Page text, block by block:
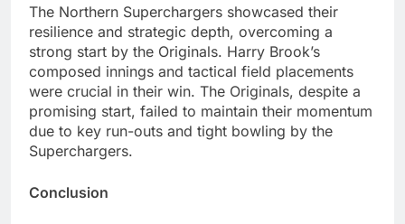
The Northern Superchargers showcased their
resilience and strategic depth, overcoming a
strong start by the Originals. Harry Brook’s
composed innings and tactical field placements
were crucial in their win. The Originals, despite a
promising start, failed to maintain their momentum
due to key run-outs and tight bowling by the
Superchargers.
Conclusion